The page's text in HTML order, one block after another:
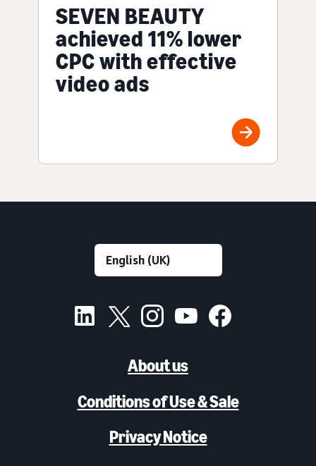
SEVEN BEAUTY
achieved 11% lower
CPC with effective
video ads
About us
Conditions of Use & Sale
Privacy Notice